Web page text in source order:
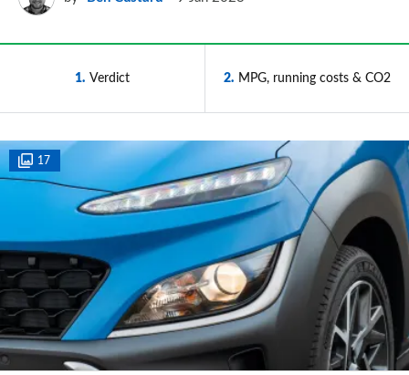
1 Verdict 2 MPG, running costs & CO2
17